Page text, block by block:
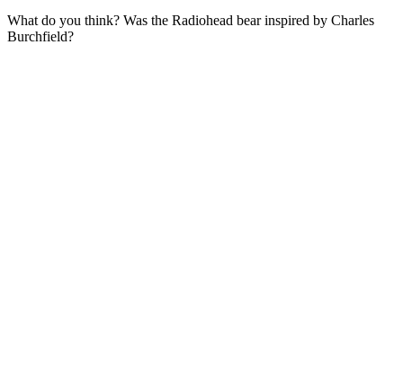
What do you think? Was the Radiohead bear inspired by Charles
Burchfield?